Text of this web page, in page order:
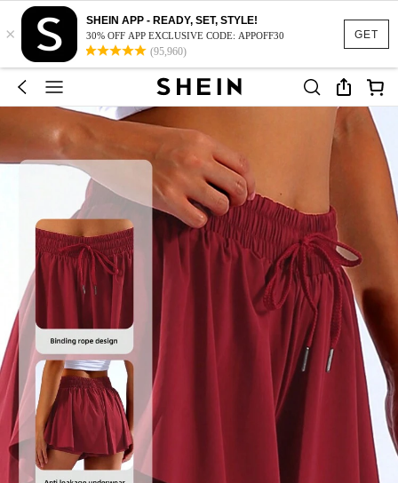
GET
×
SHEIN APP - READY, SET, STYLE!
30% OFF APP EXCLUSIVE CODE: APPOFF30
(95,960)